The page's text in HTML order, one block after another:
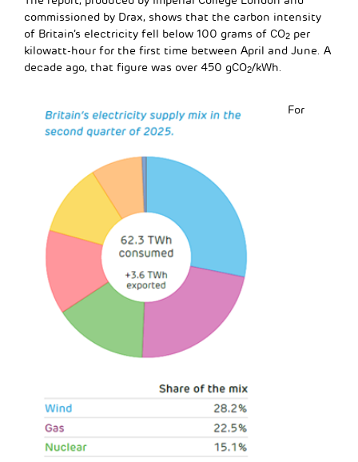
commissioned by Drax, shows that the carbon intensity
of Britain’s electricity fell below 100 grams of CO2 per
kilowatt-hour for the first time between April and June. A
decade ago, that figure was over 450 gCO2/kWh.
For